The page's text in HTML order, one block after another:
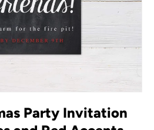
Party Invitation